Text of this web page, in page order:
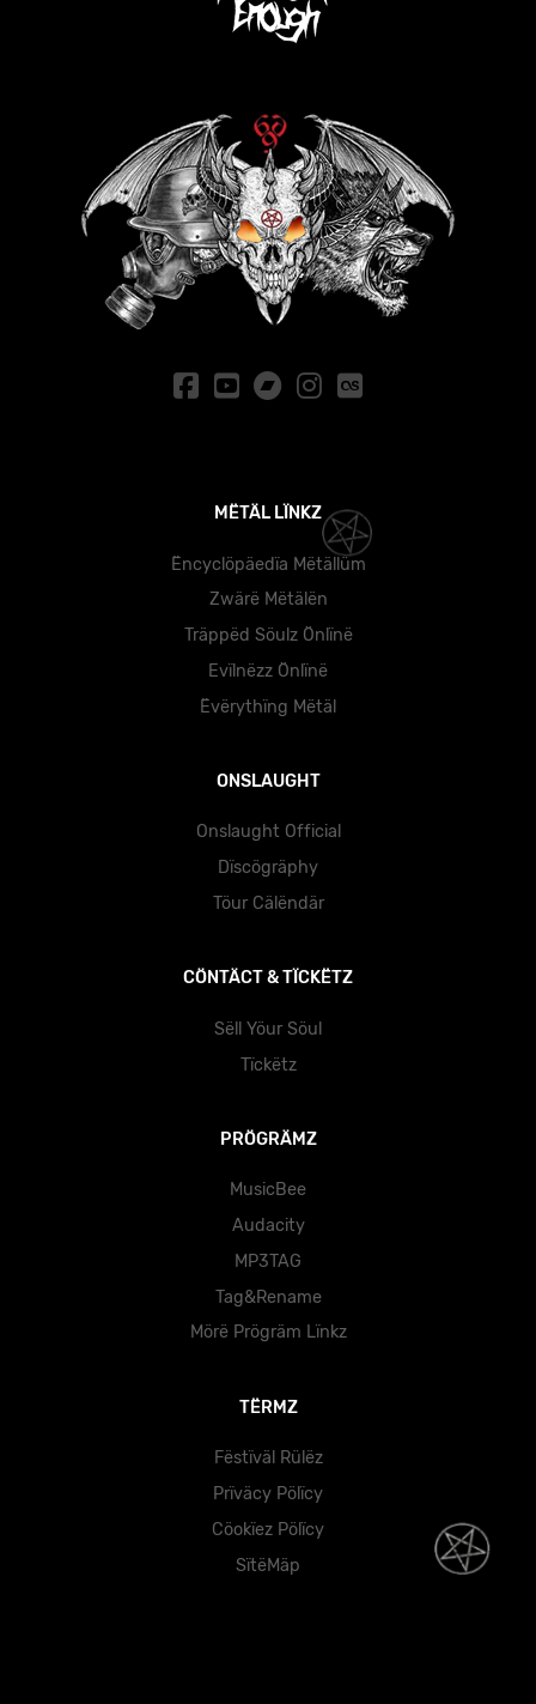
MËTÄL LÏNKZ
Ëncyclöpäedïa Mëtällüm
Zwärë Mëtälën
Träppëd Söulz Önlïnë
Evïlnëzz Önlïnë
Ëvërythïng Mëtäl
ONSLAUGHT
Onslaught Official
Dïscögräphy
Töur Cälëndär
CÖNTÄCT & TÏCKËTZ
Sëll Yöur Söul
Tïckëtz
PRÖGRÄMZ
MusicBee
Audacity
MP3TAG
Tag&Rename
Mörë Prögräm Lïnkz
TËRMZ
Fëstïväl Rülëz
Prïväcy Pölïcy
Cöokïez Pölïcy
SïtëMäp